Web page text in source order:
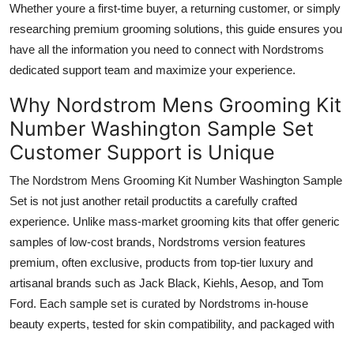
Whether youre a first-time buyer, a returning customer, or simply
researching premium grooming solutions, this guide ensures you
have all the information you need to connect with Nordstroms
dedicated support team and maximize your experience.
Why Nordstrom Mens Grooming Kit
Number Washington Sample Set
Customer Support is Unique
The Nordstrom Mens Grooming Kit Number Washington Sample
Set is not just another retail productits a carefully crafted
experience. Unlike mass-market grooming kits that offer generic
samples of low-cost brands, Nordstroms version features
premium, often exclusive, products from top-tier luxury and
artisanal brands such as Jack Black, Kiehls, Aesop, and Tom
Ford. Each sample set is curated by Nordstroms in-house
beauty experts, tested for skin compatibility, and packaged with